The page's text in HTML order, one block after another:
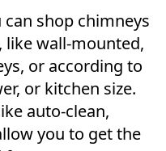
shop chimneys
like wall-mounted,
or according to
or kitchen size.
auto-clean,
you to get the